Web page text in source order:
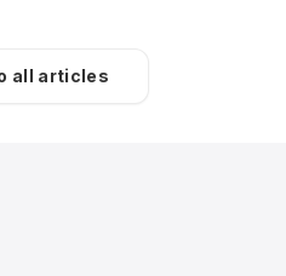
all articles